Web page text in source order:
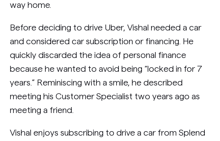
way home.
Before deciding to drive Uber, Vishal needed a car
and considered car subscription or financing. He
quickly discarded the idea of personal finance
because he wanted to avoid being “locked in for 7
years.” Reminiscing with a smile, he described
meeting his Customer Specialist two years ago as
meeting a friend.
Vishal enjoys subscribing to drive a car from Splend